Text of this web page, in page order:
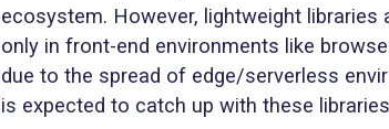
ecosystem. However, lightweight
only in front-end environments like
due to the spread of edge/serverless
is expected to catch up with these